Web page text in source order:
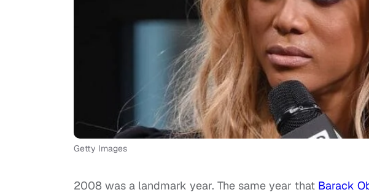
Getty Images
2008 was a landmark year. The same year that Barack